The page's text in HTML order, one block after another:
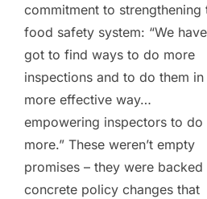
commitment to strengthening
food safety system: “We have
got to find ways to do more
inspections and to do them in
more effective way…
empowering inspectors to do
more.” These weren’t empty
promises – they were backed
concrete policy changes that